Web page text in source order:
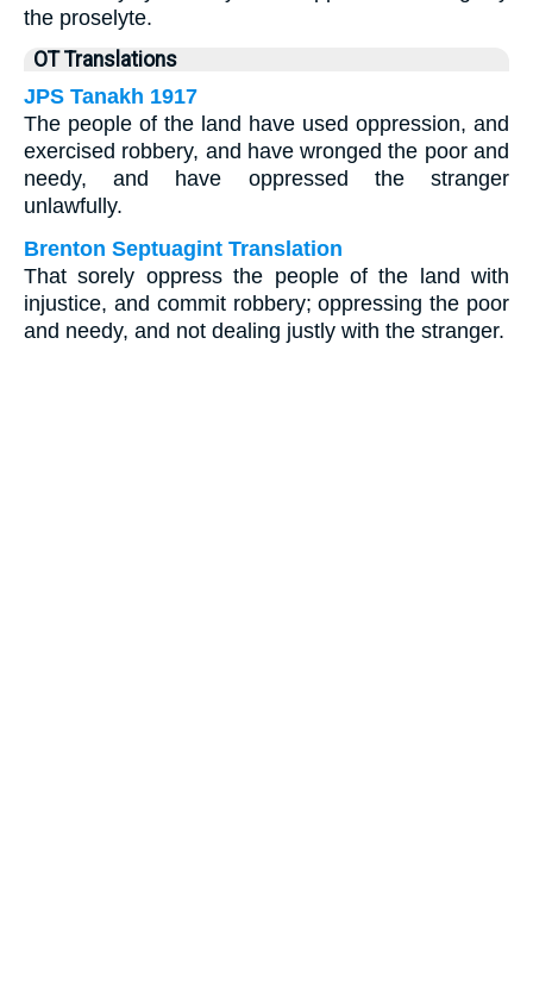
the proselyte.
OT Translations
JPS Tanakh 1917
The people of the land have used oppression, and
exercised robbery, and have wronged the poor and
needy, and have oppressed the stranger
unlawfully.
Brenton Septuagint Translation
That sorely oppress the people of the land with
injustice, and commit robbery; oppressing the poor
and needy, and not dealing justly with the stranger.